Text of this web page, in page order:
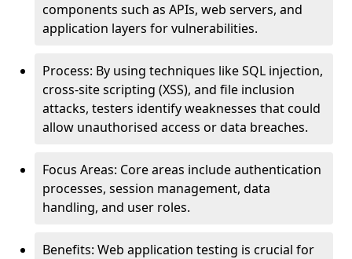
components such as APIs, web servers, and
application layers for vulnerabilities.
Process: By using techniques like SQL injection,
cross-site scripting (XSS), and file inclusion
attacks, testers identify weaknesses that could
allow unauthorised access or data breaches.
Focus Areas: Core areas include authentication
processes, session management, data
handling, and user roles.
Benefits: Web application testing is crucial for